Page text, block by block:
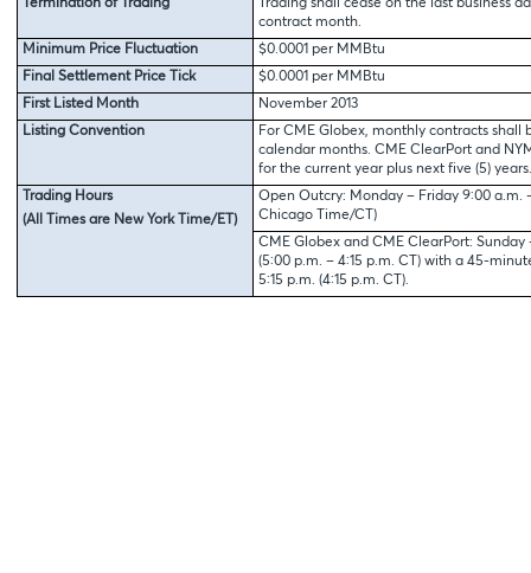
Termination of Trading
Trading shall cease on the last business
contract month.
Minimum Price Fluctuation
$0.0001 per MMBtu
Final Settlement Price Tick
$0.0001 per MMBtu
First Listed Month
November 2013
Listing Convention
For CME Globex, monthly contracts shall
calendar months. CME ClearPort and
for the current year plus next five (5) years.
Trading Hours
(All Times are New York Time/ET)
Open Outcry: Monday – Friday 9:00 a.m.
Chicago Time/CT)
CME Globex and CME ClearPort: Sunday
(5:00 p.m. – 4:15 p.m. CT) with a 45-
5:15 p.m. (4:15 p.m. CT).